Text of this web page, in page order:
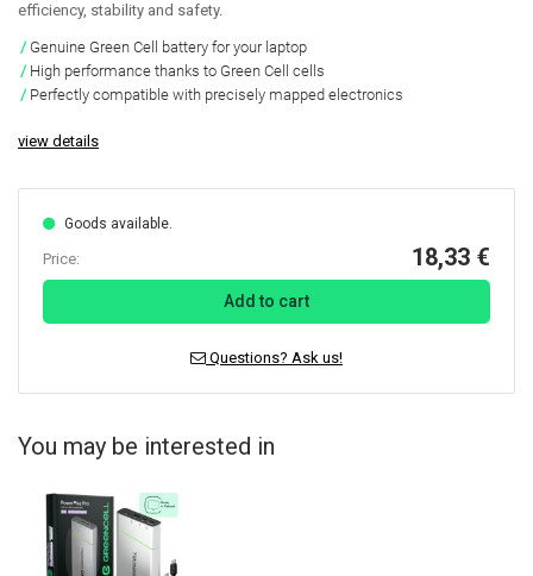
efficiency, stability and safety.
Genuine Green Cell battery for your laptop
High performance thanks to Green Cell cells
Perfectly compatible with precisely mapped electronics
view details
Goods available.
Price: 18,33 €
Add to cart
Questions? Ask us!
You may be interested in